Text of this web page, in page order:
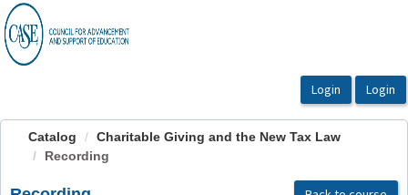
OasisLMS
Catalog
Charitable Giving and the New Tax Law
Recording